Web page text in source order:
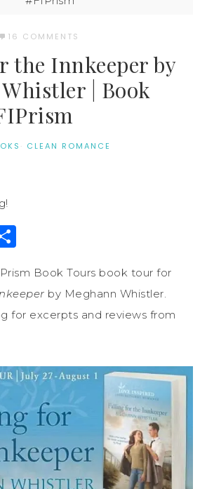
16 COMMENTS
the Innkeeper by
| Book
· CLEAN ROMANCE
Book Tours book tour for
by Meghann Whistler.
for excerpts and reviews from